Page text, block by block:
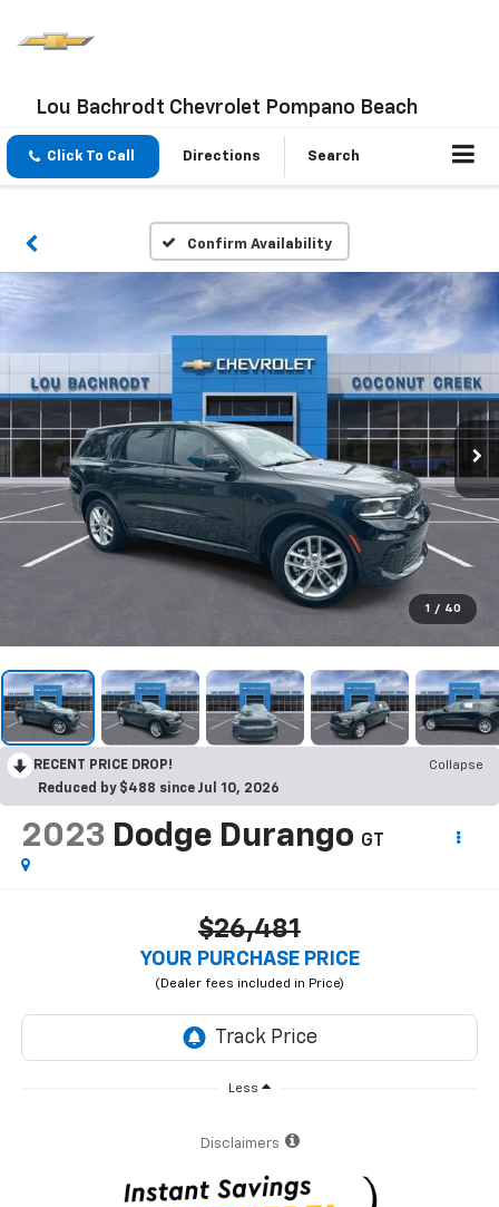
Lou Bachrodt Chevrolet Pompano Beach
Click To Call Directions Search
Confirm Availability
1 / 40
RECENT PRICE DROP!
Collapse
Reduced by $488 since Jul 10, 2026
2023 Dodge Durango GT
$26,481
YOUR PURCHASE PRICE
Less
Disclaimers